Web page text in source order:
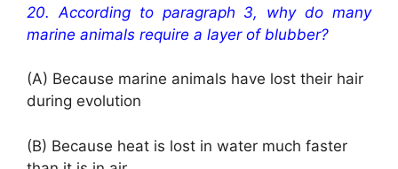
20. According to paragraph 3, why do many
marine animals require a layer of blubber?
(A) Because marine animals have lost their hair
during evolution
(B) Because heat is lost in water much faster